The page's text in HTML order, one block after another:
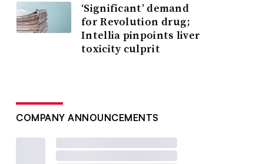
‘Significant’ demand
for Revolution drug;
Intellia pinpoints liver
toxicity culprit
COMPANY ANNOUNCEMENTS